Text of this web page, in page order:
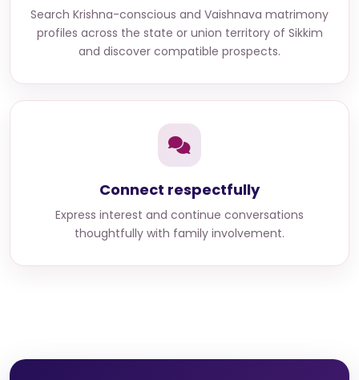
Search Krishna-conscious and Vaishnava matrimony
profiles across the state or union territory of Sikkim
and discover compatible prospects.
Connect respectfully
Express interest and continue conversations
thoughtfully with family involvement.